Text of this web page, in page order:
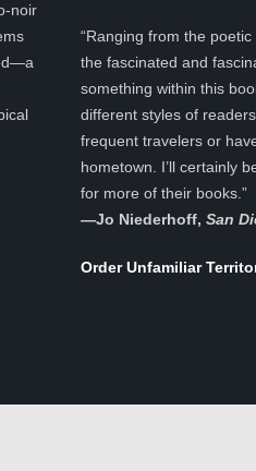
noir
“Ranging from the
the fascinated and
something within this
different styles of
frequent travelers or
hometown. I’ll certainly
for more of their books.”
—Jo Niederhoff, San
Order Unfamiliar